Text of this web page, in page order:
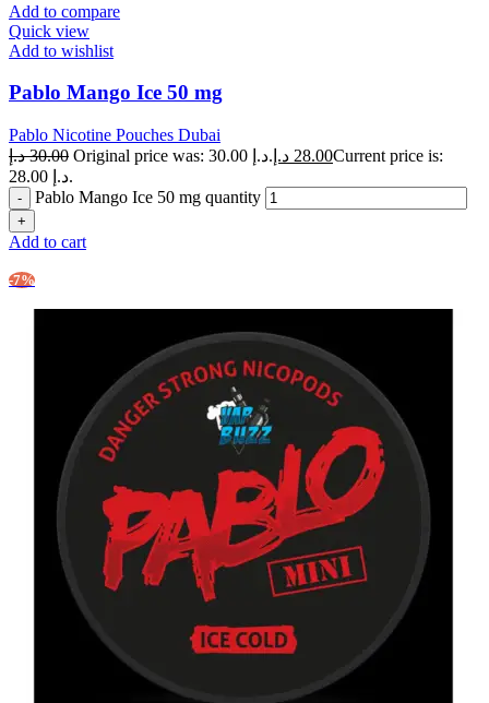
Add to compare
Quick view
Add to wishlist
Pablo Mango Ice 50 mg
Pablo Nicotine Pouches Dubai
30.00 د.إ Original price was: 30.00 د.إ. 28.00 د.إ
Current price is:
28.00 د.إ.
Pablo Mango Ice 50 mg quantity
Add to cart
-7%